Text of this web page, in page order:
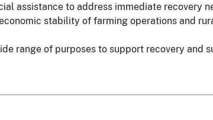
assistance to address immediate recovery
stability of farming operations and
range of purposes to support recovery and